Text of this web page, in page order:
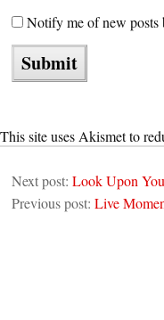
Notify me of new posts
This site uses Akismet to
Next post: Look Upon
Previous post: Live